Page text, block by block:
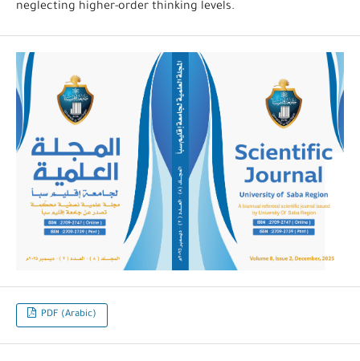
neglecting higher-order thinking levels.
PDF (Arabic)